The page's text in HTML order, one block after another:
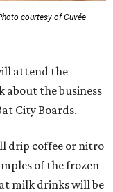
courtesy of Cuvée
attend the
about the business
City Boards.
drip coffee or nitro
of the frozen
milk drinks will be